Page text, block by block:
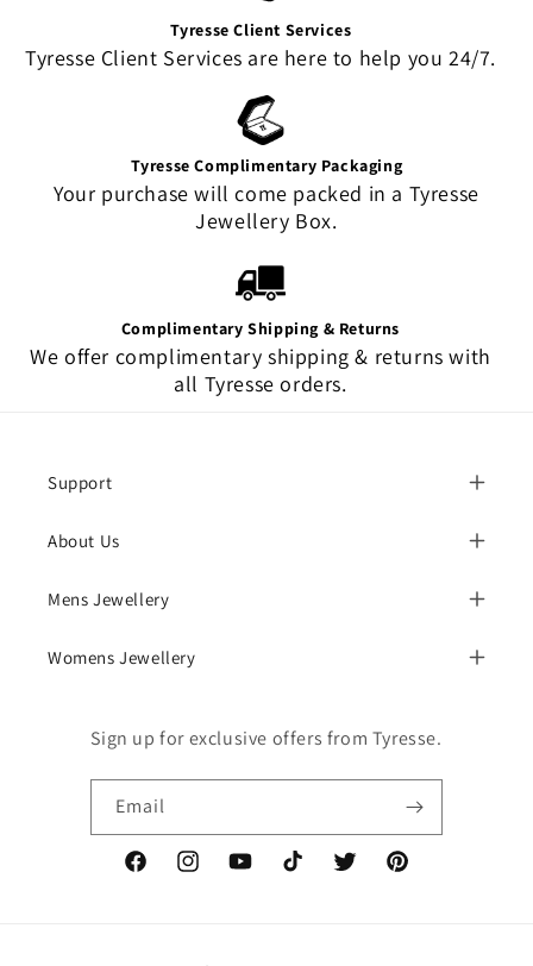
Tyresse Client Services
Tyresse Client Services are here to help you 24/7.
Tyresse Complimentary Packaging
Your purchase will come packed in a Tyresse
Jewellery Box.
Complimentary Shipping & Returns
We offer complimentary shipping & returns with
all Tyresse orders.
Support
About Us
Mens Jewellery
Womens Jewellery
Sign up for exclusive offers from Tyresse.
Email
FacebookInstagramYouTubeTikTok Twitter Pinterest